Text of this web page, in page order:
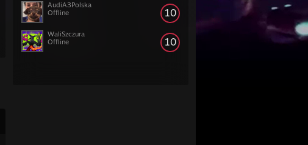
10
AudiA3Polska
Offline
10
WaliSzczura
Offline